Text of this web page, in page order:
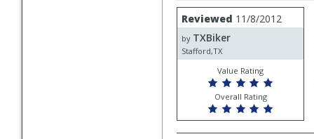
Review
by
TXBiker
Reviewed 11/8/2012
by TXBiker
Stafford,TX
Value Rating
Overall Rating